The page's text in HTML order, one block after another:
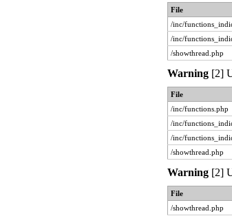
File
/inc/
/inc/
/showthread.php
Warning[2]
File
/inc/functions.php
/inc/
/inc/
/showthread.php
Warning[2]
File
/showthread.php